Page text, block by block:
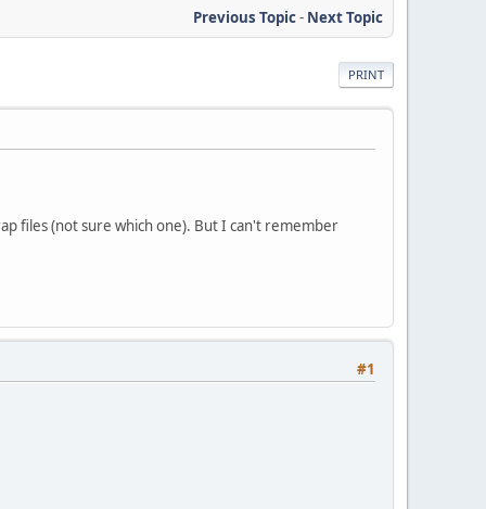
Previous Topic- Next Topic
PRINT
files (not sure which one). But I can't remember
#1